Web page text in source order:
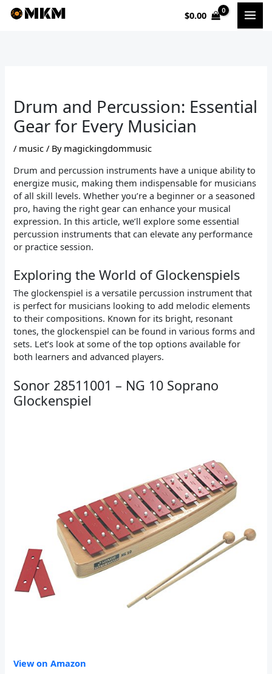
Skip
$0.00
Drum and Percussion: Essential
Gear for Every Musician
/ music / By magickingdommusic
Drum and percussion instruments have a unique ability to
energize music, making them indispensable for musicians
of all skill levels. Whether you’re a beginner or a seasoned
pro, having the right gear can enhance your musical
expression. In this article, we’ll explore some essential
percussion instruments that can elevate any performance
or practice session.
Exploring the World of Glockenspiels
The glockenspiel is a versatile percussion instrument that
is perfect for musicians looking to add melodic elements
to their compositions. Known for its bright, resonant
tones, the glockenspiel can be found in various forms and
sets. Let’s look at some of the top options available for
both learners and advanced players.
Sonor 28511001 – NG 10 Soprano
Glockenspiel
View on Amazon